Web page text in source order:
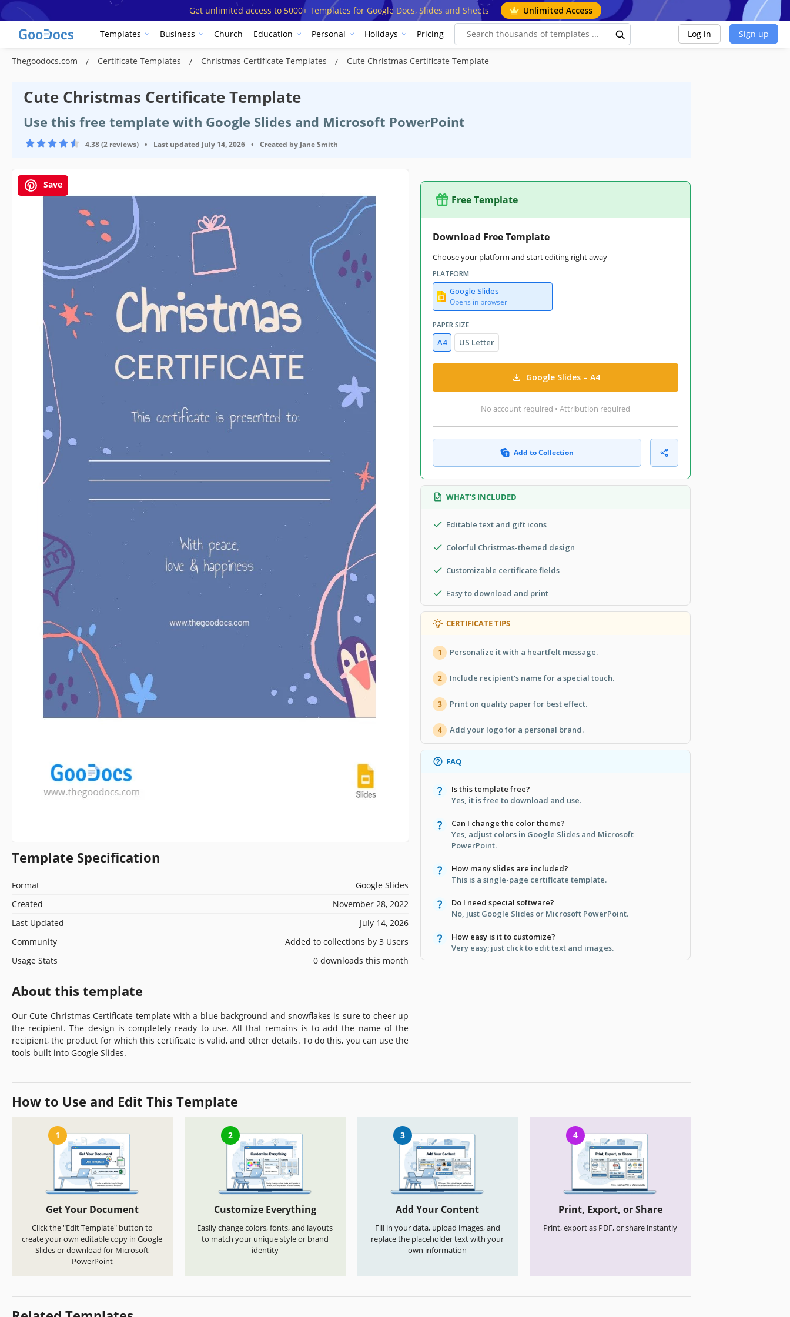
Get unlimited access to 5000+ Templates for Google Docs, Slides and Sheets Unlimited Access
Templates Business Church Education Personal Holidays Pricing Log in Sign up
Thegoodocs.com Certificate Templates Christmas Certificate Templates Cute Christmas Certificate Template
Cute Christmas Certificate Template
Use this free template with Google Slides and Microsoft PowerPoint
4.38 (2 reviews) • Last updated July 14, 2026 • Created by Jane Smith
Save
Template Specification
Format
Google Slides
Created
November 28, 2022
Last Updated
July 14, 2026
Community
Added to collections by 3 Users
Usage Stats
0 downloads this month
About this template
Our Cute Christmas Certificate template with a blue background and snowflakes is sure to cheer up
the recipient. The design is completely ready to use. All that remains is to add the name of the
recipient, the product for which this certificate is valid, and other details. To do this, you can use the
tools built into Google Slides.
Free Template
Download Free Template
Choose your platform and start editing right away
PLATFORM
Google Slides
Opens in browser
PAPER SIZE
A4 US Letter
Google Slides – A4
No account required • Attribution required
Add to Collection
WHAT’S INCLUDED
Editable text and gift icons
Colorful Christmas-themed design
Customizable certificate fields
Easy to download and print
CERTIFICATE TIPS
1 Personalize it with a heartfelt message.
2 Include recipient's name for a special touch.
3 Print on quality paper for best effect.
4 Add your logo for a personal brand.
FAQ
Is this template free?
Yes, it is free to download and use.
Can I change the color theme?
Yes, adjust colors in Google Slides and Microsoft
PowerPoint.
How many slides are included?
This is a single-page certificate template.
Do I need special software?
No, just Google Slides or Microsoft PowerPoint.
How easy is it to customize?
Very easy; just click to edit text and images.
How to Use and Edit This Template
1
Get Your Document
Click the "Edit Template" button to
create your own editable copy in Google
Slides or download for Microsoft
PowerPoint
2
Customize Everything
Easily change colors, fonts, and layouts
to match your unique style or brand
identity
3
Add Your Content
Fill in your data, upload images, and
replace the placeholder text with your
own information
4
Print, Export, or Share
Print, export as PDF, or share instantly